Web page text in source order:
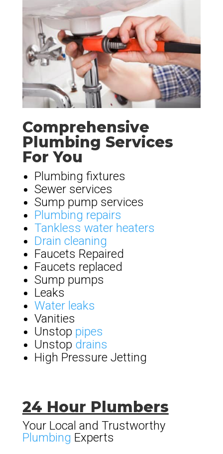
Comprehensive
Plumbing Services
For You
Plumbing fixtures
Sewer services
Sump pump services
Plumbing repairs
Tankless water heaters
Drain cleaning
Faucets Repaired
Faucets replaced
Sump pumps
Leaks
Water leaks
Vanities
Unstop pipes
Unstop drains
High Pressure Jetting
24 Hour Plumbers
Your Local and Trustworthy
Plumbing Experts